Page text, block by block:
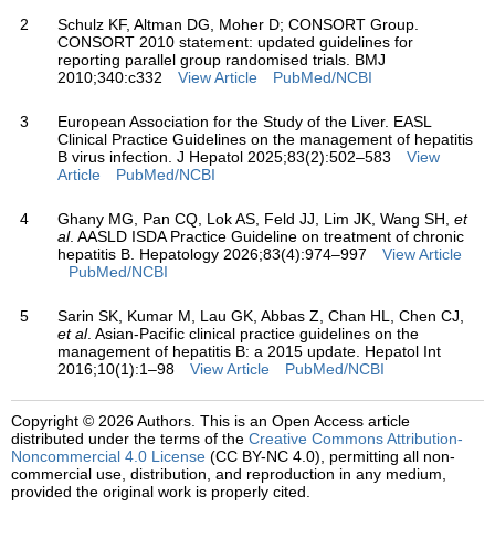
2
Schulz KF, Altman DG, Moher D; CONSORT Group.
CONSORT 2010 statement: updated guidelines for
reporting parallel group randomised trials. BMJ
2010;340:c332
View Article PubMed/NCBI
3
European Association for the Study of the Liver. EASL
Clinical Practice Guidelines on the management of hepatitis
B virus infection. J Hepatol 2025;83(2):502–583
View
Article
PubMed/NCBI
4 Ghany MG, Pan CQ, Lok AS, Feld JJ, Lim JK, Wang SH, et
al. AASLD ISDA Practice Guideline on treatment of chronic
hepatitis B. Hepatology 2026;83(4):974–997
View Article
PubMed/NCBI
5
Sarin SK, Kumar M, Lau GK, Abbas Z, Chan HL, Chen CJ,
et al. Asian-Pacific clinical practice guidelines on the
management of hepatitis B: a 2015 update. Hepatol Int
2016;10(1):1–98
View Article PubMed/NCBI
Copyright © 2026 Authors. This is an Open Access article
distributed under the terms of the Creative Commons Attribution-
Noncommercial 4.0 License (CC BY-NC 4.0), permitting all non-
commercial use, distribution, and reproduction in any medium,
provided the original work is properly cited.